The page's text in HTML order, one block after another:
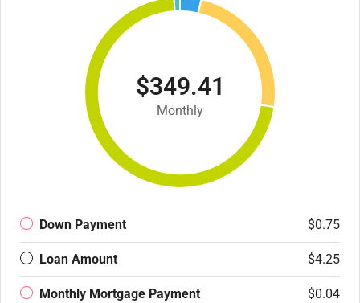
$349.41
Monthly
Down Payment $0.75
Loan Amount $4.25
Monthly Mortgage Payment $0.04